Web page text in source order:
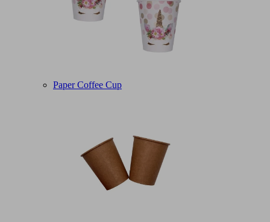
Paper Coffee Cup